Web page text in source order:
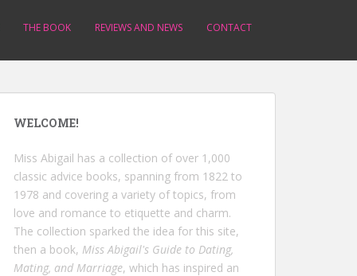
THE BOOK REVIEWS AND NEWS CONTACT
WELCOME!
Miss Abigail has a collection of over 1,000
classic advice books, spanning from 1822 to
1978 and covering a variety of topics, from
love and romance to etiquette and charm.
The collection sparked the idea for this site,
then a book, Miss Abigail's Guide to Dating,
Mating, and Marriage, which has inspired an